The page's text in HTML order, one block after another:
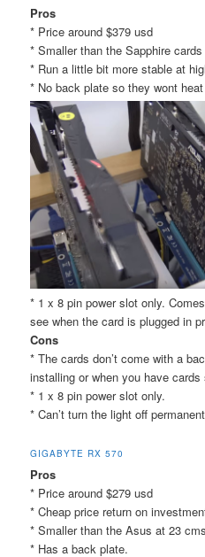
Pros
* Price around $379 usd
* Smaller than the Sapphire
* Run a little bit more stable at
* No back plate so they wont
* 1 x 8 pin power slot only.
see when the card is plugged in
Cons
* The cards don’t come with a
installing or when you have
* 1 x 8 pin power slot only.
* Can’t turn the light off
GIGABYTE RX 570
Pros
* Price around $279 usd
* Cheap price return on
* Smaller than the Asus at 23
* Has a back plate.